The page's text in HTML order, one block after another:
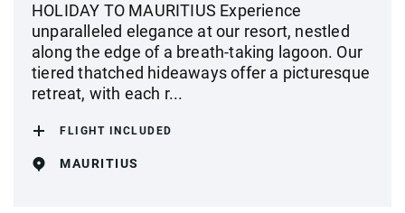
HOLIDAY TO MAURITIUS Experience
unparalleled elegance at our resort, nestled
along the edge of a breath-taking lagoon. Our
tiered thatched hideaways offer a picturesque
retreat, with each r...
FLIGHT INCLUDED
MAURITIUS